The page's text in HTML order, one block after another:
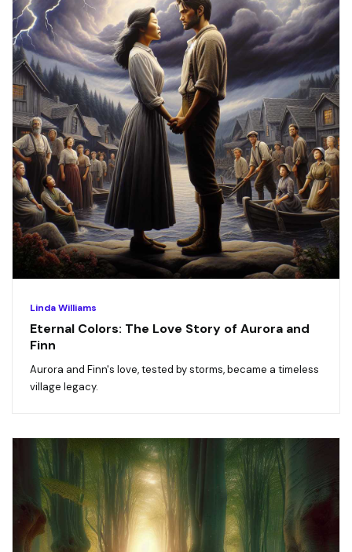
Linda Williams
Eternal Colors: The Love Story of Aurora and
Finn
Aurora and Finn's love, tested by storms, became a timeless
village legacy.